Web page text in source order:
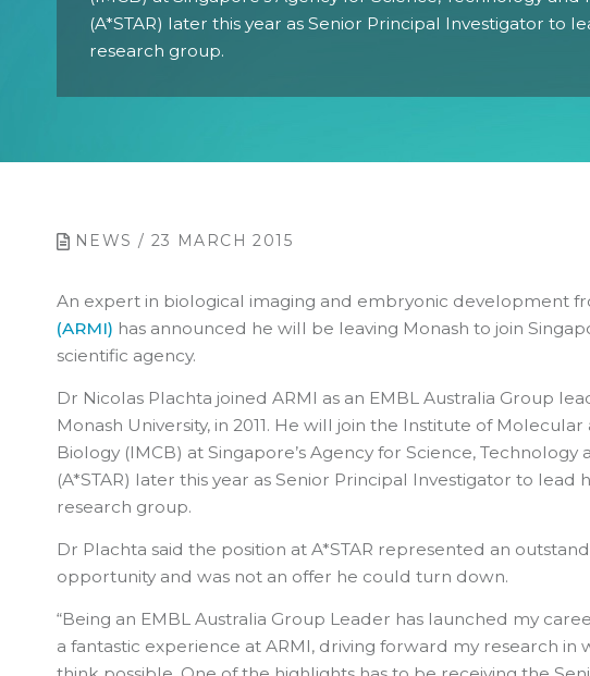
(A*STAR) later this year as Senior Principal Investigator to
research group.
NEWS / 23 MARCH 2015
An expert in biological imaging and embryonic development
(ARMI) has announced he will be leaving Monash to join
scientific agency.
Dr Nicolas Plachta joined ARMI as an EMBL Australia Group
Monash University, in 2011. He will join the Institute of Molecular
Biology (IMCB) at Singapore’s Agency for Science, Technology
(A*STAR) later this year as Senior Principal Investigator to lead
research group.
Dr Plachta said the position at A*STAR represented an
opportunity and was not an offer he could turn down.
“Being an EMBL Australia Group Leader has launched my
a fantastic experience at ARMI, driving forward my research in